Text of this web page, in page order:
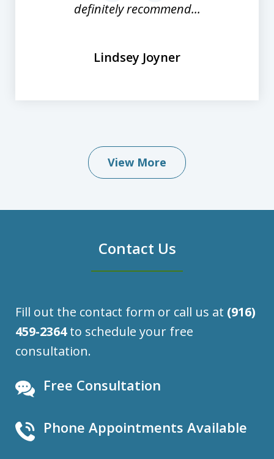
definitely recommend...
Lindsey Joyner
View More
Contact Us
Fill out the contact form or call us at (916)
459-2364to schedule your free
consultation.
Free Consultation
Phone Appointments Available